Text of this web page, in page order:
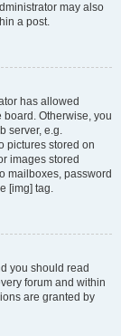
may also
a post.
has allowed
Otherwise, you
server, e.g.
pictures stored on
images stored
mailboxes, password
[img] tag.
you should read
forum and within
are granted by